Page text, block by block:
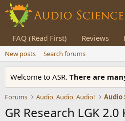
FAQ (Read First) Reviews
New posts Search forums
Welcome to ASR. There are
Forums Audio, Audio, Audio! Audio
GR Research LGK